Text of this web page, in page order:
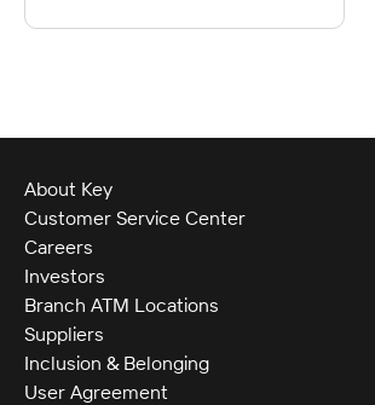
About Key
Customer Service Center
Careers
Investors
Branch ATM Locations
Suppliers
Inclusion & Belonging
User Agreement